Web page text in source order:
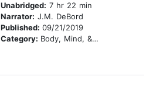
Unabridged: 7 hr 22 min
Narrator: J.M. DeBord
Published: 09/21/2019
Category: Body, Mind, & Spirit